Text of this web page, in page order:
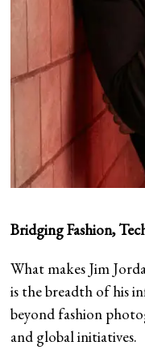
Bridging Fashion,
What makes Jim
is the breadth of his
beyond fashion
and global initiatives.